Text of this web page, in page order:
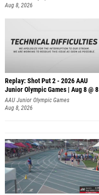
Aug 8, 2026
Replay: Shot Put 2 - 2026 AAU
Junior Olympic Games | Aug 8 @ 8
A
AAU Junior Olympic Games
Aug 8, 2026